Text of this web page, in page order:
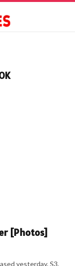
[Photos]
yesterday. S3,